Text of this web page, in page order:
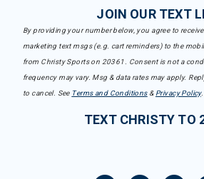
JOIN OUR TEXT
By providing your number below, you agree to
marketing text msgs (e.g. cart reminders) to the
from Christy Sports on 20361. Consent is not a
frequency may vary. Msg & data rates may apply.
to cancel. See Terms and Conditions& Privacy Policy.
TEXT CHRISTY TO